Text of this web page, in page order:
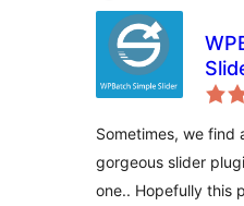
Sometimes, we find
gorgeous slider
one.. Hopefully this